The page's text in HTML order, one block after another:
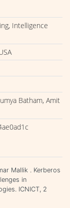
Intelligence
Batham, Amit
Mallik . Kerberos
in
ICNICT, 2